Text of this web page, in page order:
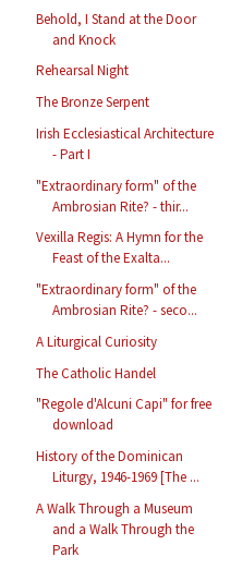
Behold, I Stand at the Door
and Knock
Rehearsal Night
The Bronze Serpent
Irish Ecclesiastical Architecture
- Part I
"Extraordinary form" of the
Ambrosian Rite? - thir...
Vexilla Regis: A Hymn for the
Feast of the Exalta...
"Extraordinary form" of the
Ambrosian Rite? - seco...
A Liturgical Curiosity
The Catholic Handel
"Regole d'Alcuni Capi" for free
download
History of the Dominican
Liturgy, 1946-1969 [The ...
A Walk Through a Museum
and a Walk Through the
Park